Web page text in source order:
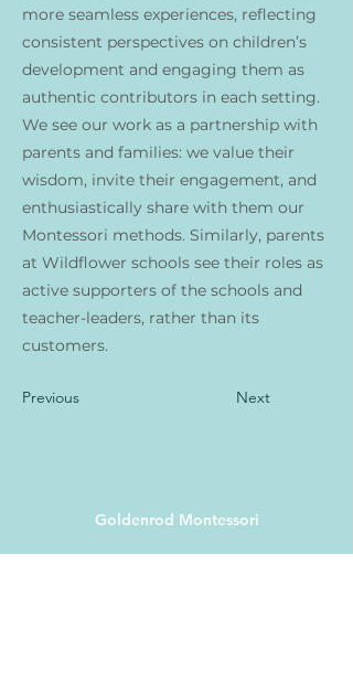
more seamless experiences, reflecting
consistent perspectives on children’s
development and engaging them as
authentic contributors in each setting.
We see our work as a partnership with
parents and families: we value their
wisdom, invite their engagement, and
enthusiastically share with them our
Montessori methods. Similarly, parents
at Wildflower schools see their roles as
active supporters of the schools and
teacher-leaders, rather than its
customers.
Previous Next
Goldenrod Montessori